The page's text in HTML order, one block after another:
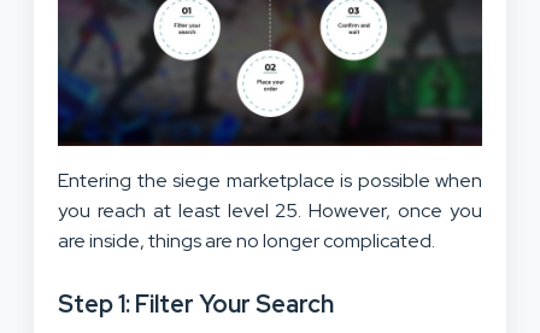
Entering the siege marketplace is possible when
you reach at least level 25. However, once you
are inside, things are no longer complicated.
Step 1: Filter Your Search